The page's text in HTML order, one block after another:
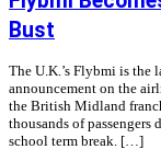
Bust
The U.K.’s Flybmi is the
announcement on the
the British Midland
thousands of
school term break. […]